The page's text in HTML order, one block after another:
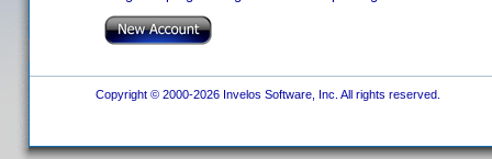
Copyright © 2000-2026 Invelos Software, Inc. All rights reserved.